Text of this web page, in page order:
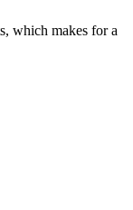
which makes for a